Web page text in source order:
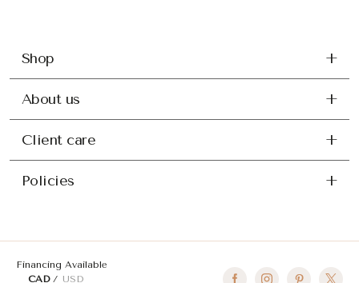
Shop
About us
Client care
Policies
Financing Available
CAD
USD